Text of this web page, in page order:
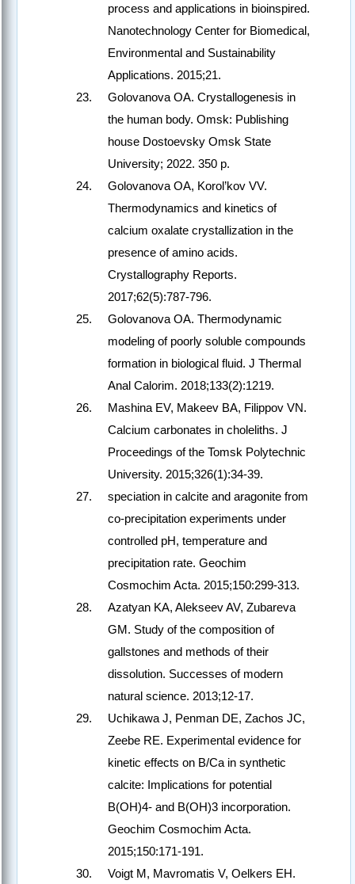
process and applications in bioinspired.
Nanotechnology Center for Biomedical,
Environmental and Sustainability
Applications. 2015;21.
Golovanova OA. Crystallogenesis in
the human body. Omsk: Publishing
house Dostoevsky Omsk State
University; 2022. 350 p.
Golovanova OA, Korol’kov VV.
Thermodynamics and kinetics of
calcium oxalate crystallization in the
presence of amino acids.
Crystallography Reports.
2017;62(5):787-796.
Golovanova OA. Thermodynamic
modeling of poorly soluble compounds
formation in biological fluid. J Thermal
Anal Calorim. 2018;133(2):1219.
Mashina EV, Makeev BA, Filippov VN.
Calcium carbonates in choleliths. J
Proceedings of the Tomsk Polytechnic
University. 2015;326(1):34-39.
speciation in calcite and aragonite from
co-precipitation experiments under
controlled pH, temperature and
precipitation rate. Geochim
Cosmochim Acta. 2015;150:299-313.
Azatyan KA, Alekseev AV, Zubareva
GM. Study of the composition of
gallstones and methods of their
dissolution. Successes of modern
natural science. 2013;12-17.
Uchikawa J, Penman DE, Zachos JC,
Zeebe RE. Experimental evidence for
kinetic effects on B/Ca in synthetic
calcite: Implications for potential
B(OH)4- and B(OH)3 incorporation.
Geochim Cosmochim Acta.
2015;150:171-191.
Voigt M, Mavromatis V, Oelkers EH.